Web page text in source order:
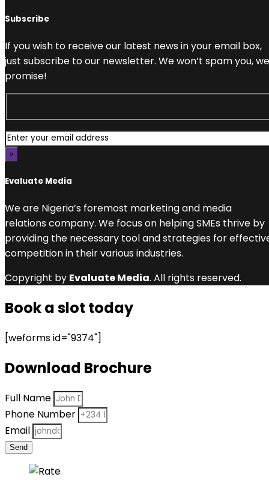
Subscribe
If you wish to receive our latest news in your email box,
just subscribe to our newsletter. We won’t spam you, we
promise!
Evaluate Media
We are Nigeria’s foremost marketing and media
relations company. We focus on helping SMEs thrive by
providing the necessary tool and strategies for
competition in their various industries.
Copyright by Evaluate Media. All rights reserved.
Book a slot today
[weforms id="9374"]
Download Brochure
Full Name
Phone Number
Email
Send